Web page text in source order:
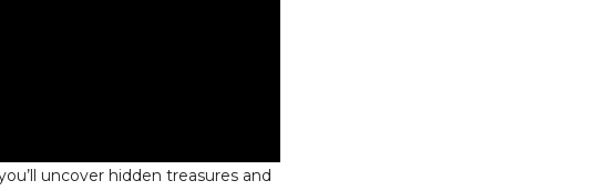
uncover hidden treasures and